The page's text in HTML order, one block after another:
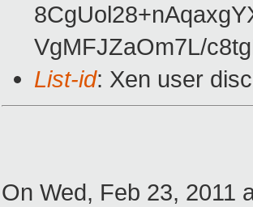
VgMFJZaOm7L/
List-id: Xen user
On Wed, Feb 23, 2011